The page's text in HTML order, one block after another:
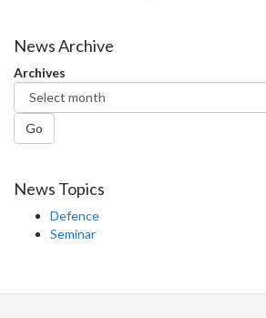
News Archive
Archives
Go
News Topics
Defence
Seminar